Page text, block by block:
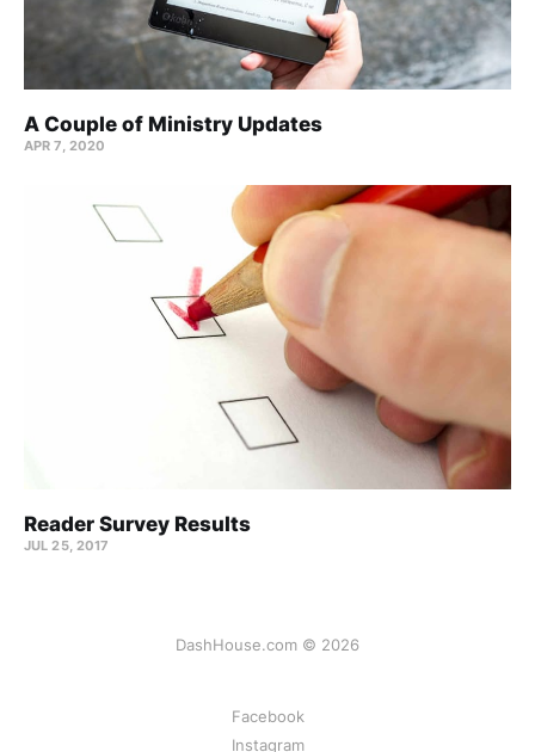
A Couple of Ministry Updates
APR 7, 2020
Reader Survey Results
JUL 25, 2017
DashHouse.com © 2026
Facebook
Instagram